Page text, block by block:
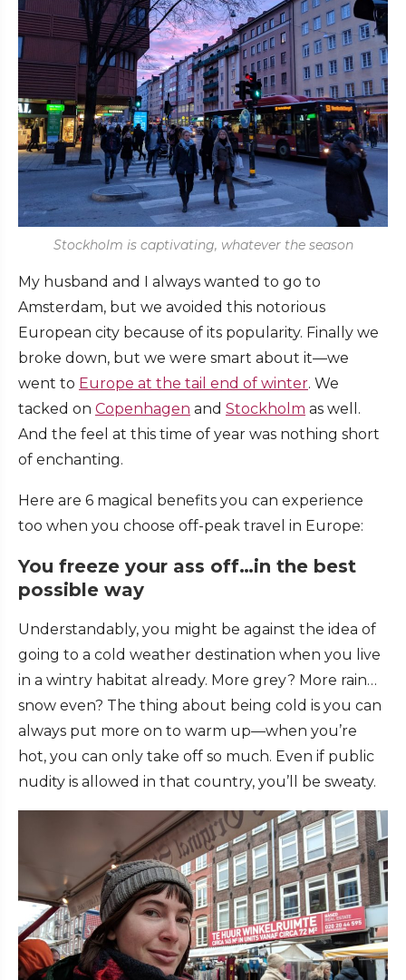
Stockholm is captivating, whatever the season
My husband and I always wanted to go to
Amsterdam, but we avoided this notorious
European city because of its popularity. Finally we
broke down, but we were smart about it—we
went to Europe at the tail end of winter. We
tacked on Copenhagen and Stockholm as well.
And the feel at this time of year was nothing short
of enchanting.
Here are 6 magical benefits you can experience
too when you choose off-peak travel in Europe:
You freeze your ass off…in the best
possible way
Understandably, you might be against the idea of
going to a cold weather destination when you live
in a wintry habitat already. More grey? More rain…
snow even? The thing about being cold is you can
always put more on to warm up—when you’re
hot, you can only take off so much. Even if public
nudity is allowed in that country, you’ll be sweaty.